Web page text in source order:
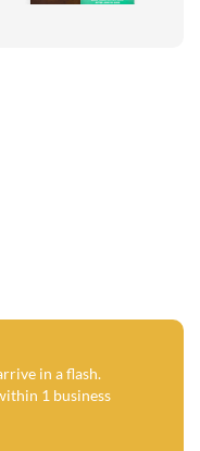
in a flash.
1 business